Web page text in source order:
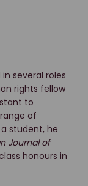
several roles
rights fellow
to
of
student, he
Journal of
honours in